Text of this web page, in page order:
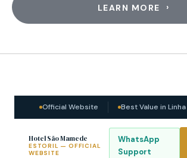
LEARN MORE
Official Website Best Value in
Hotel São Mamede
ESTORIL — OFFICIAL
WEBSITE
WhatsApp
Support